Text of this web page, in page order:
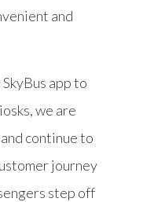
and
app to
we are
continue to
journey
step off